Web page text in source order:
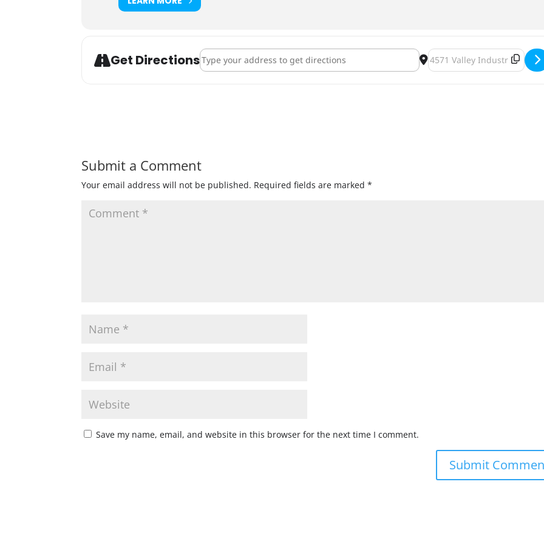
Get DirectionsAddress - Badger Hill Astronaut Brewery Double IPA Release [KPShmVRoe]
Destination Address -
Submit a Comment
Your email address will not be published. Required fields are marked*
Save my name, email, and website in this browser for the next time I comment.